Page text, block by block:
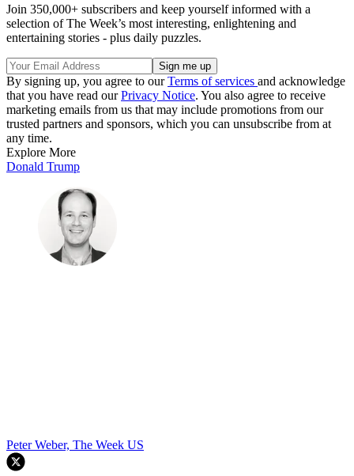
Join 350,000+ subscribers and keep yourself informed with a
selection of The Week’s most interesting, enlightening and
entertaining stories - plus daily puzzles.
By signing up, you agree to ourTerms of services and acknowledge
that you have read ourPrivacy Notice. You also agree to receive
marketing emails from us that may include promotions from our
trusted partners and sponsors, which you can unsubscribe from at
any time.
Explore More
Donald Trump
Peter Weber, The Week US